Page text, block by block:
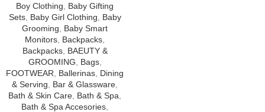
Boy Clothing
Baby Gifting
Sets, Baby Girl Clothing
Baby
Grooming
Baby Smart
Monitors Backpacks
Backpacks, BAEUTY &
GROOMING
Bags,
FOOTWEAR
Ballerinas Dining
& Serving
Bar & Glassware
Bath & Skin Care Bath & Spa
Bath & Spa Accesories